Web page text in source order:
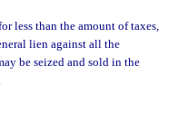
less than the amount of taxes,
lien against all the
be seized and sold in the